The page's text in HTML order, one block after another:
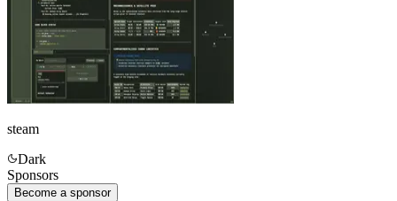
steam
Dark
Sponsors
Become a sponsor